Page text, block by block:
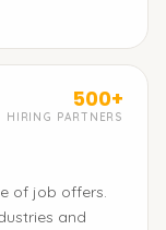
500+
HIRING PARTNERS
of job offers.
and